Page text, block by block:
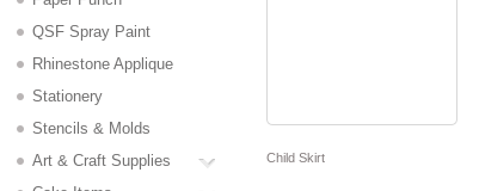
Child Skirt
QSF Spray Paint
Rhinestone Applique
Stationery
Stencils & Molds
Art & Craft Supplies